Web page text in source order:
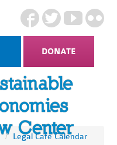
DONATE
/ Legal Cafe Calendar